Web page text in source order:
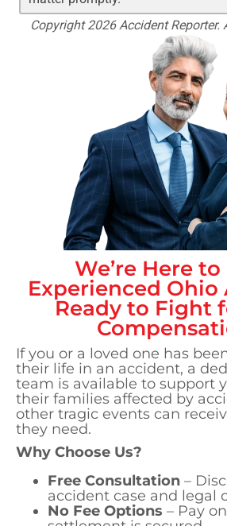
Copyright 2026 Accident Reporter.
We’re Here
Experienced Ohio
Ready to Fight
If you or a loved one has
their life in an accident, a
team is available to support
their families affected by
other tragic events can
they need.
Why Choose Us?
Free Consultation –
accident case and legal
No Fee Options – Pay